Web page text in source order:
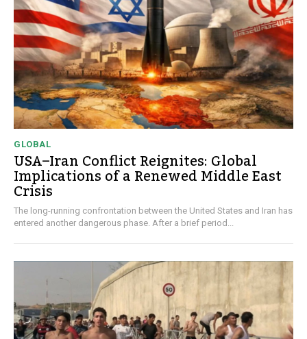
GLOBAL
USA–Iran Conflict Reignites: Global
Implications of a Renewed Middle East
Crisis
The long-running confrontation between the United States and Iran has
entered another dangerous phase. After a brief period...